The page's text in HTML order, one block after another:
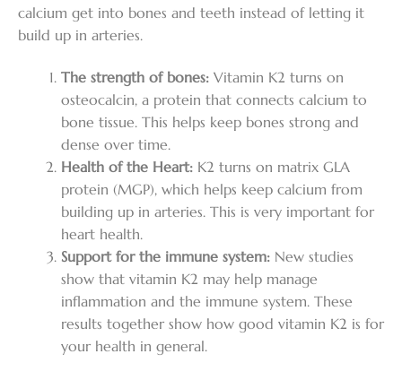
calcium get into bones and teeth instead of letting it
build up in arteries.
The strength of bones: Vitamin K2 turns on
osteocalcin, a protein that connects calcium to
bone tissue. This helps keep bones strong and
dense over time.
Health of the Heart: K2 turns on matrix GLA
protein (MGP), which helps keep calcium from
building up in arteries. This is very important for
heart health.
Support for the immune system: New studies
show that vitamin K2 may help manage
inflammation and the immune system. These
results together show how good vitamin K2 is for
your health in general.